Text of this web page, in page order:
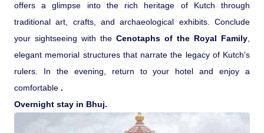
offers a glimpse into the rich heritage of Kutch through
traditional art, crafts, and archaeological exhibits. Conclude
your sightseeing with the Cenotaphs of the Royal Family
elegant memorial structures that narrate the legacy of Kutch’s
rulers. In the evening, return to your hotel and enjoy a
comfortable .
Overnight stay in Bhuj.